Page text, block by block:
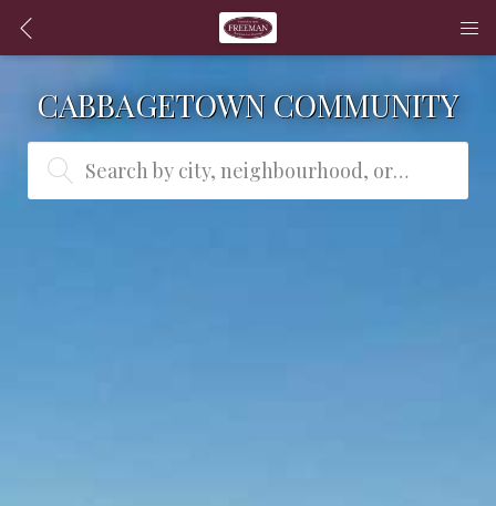
CABBAGETOWN COMMUNITY
Search by city, neighbourhood, or MLS® #